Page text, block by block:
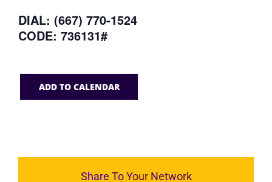
DIAL: (667) 770-1524
CODE: 736131#
ADD TO CALENDAR
Share To Your Network